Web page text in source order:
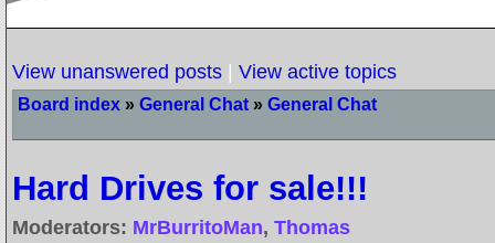
View unanswered posts View active topics
Board index » General Chat » General Chat
Hard Drives for sale!!!
Moderators: MrBurritoMan, Thomas